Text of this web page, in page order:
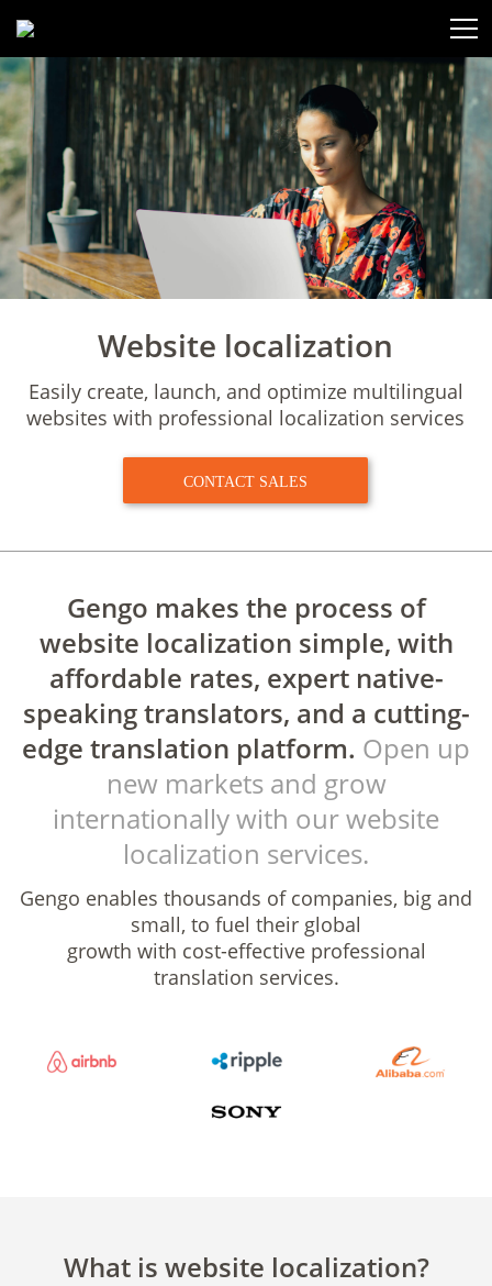
Website localization
Easily create, launch, and optimize multilingual
websites with professional localization services
CONTACT SALES
Gengo makes the process of
website localization simple, with
affordable rates, expert native-
speaking translators, and a cutting-
edge translation platform. Open up
new markets and grow
internationally with our website
localization services.
Gengo enables thousands of companies, big and
small, to fuel their global
growth with cost-effective professional
translation services.
What is website localization?